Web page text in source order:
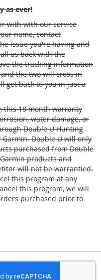
as ever!
with with our service
name, contact
issue you're having and
us back with the
the tracking information
the two will cross in
get back to you in just a
this 18 month warranty
water damage, or
Double U Hunting
Double U will only
purchased from Double
products and
will not be warrantied.
this program at any
this program, we will
purchased prior to